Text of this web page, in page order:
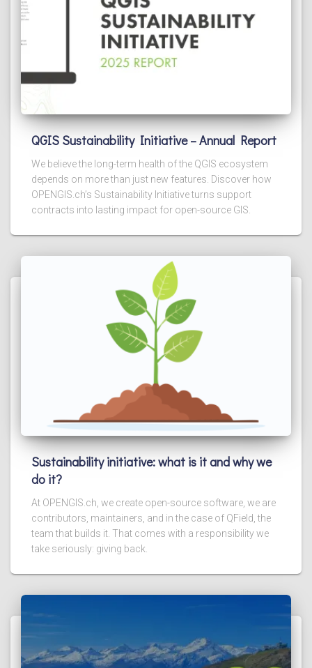
QGIS Sustainability Initiative – Annual Report
We believe the long-term health of the QGIS ecosystem
depends on more than just new features. Discover how
OPENGIS.ch’s Sustainability Initiative turns support
contracts into lasting impact for open-source GIS.
Sustainability initiative: what is it and why we
do it?
At OPENGIS.ch, we create open-source software, we are
contributors, maintainers, and in the case of QField, the
team that builds it. That comes with a responsibility we
take seriously: giving back.